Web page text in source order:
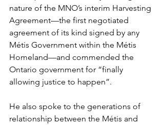
nature of the MNO’s interim Harvesting
Agreement—the first negotiated
agreement of its kind signed by any
Métis Government within the Métis
Homeland—and commended the
Ontario government for “finally
allowing justice to happen”.
He also spoke to the generations of
relationship between the Métis and